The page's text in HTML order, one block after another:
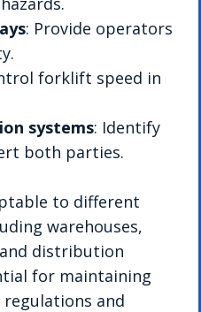
: Provide operators
forklift speed in
systems: Identify
both parties.
to different
warehouses,
distribution
for maintaining
and